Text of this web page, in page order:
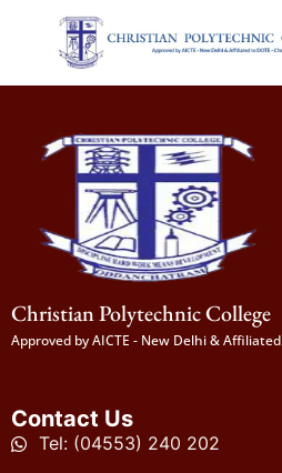
Christian Polytechnic College
Approved by AICTE - New Delhi &
Contact Us
Tel: (04553) 240 202